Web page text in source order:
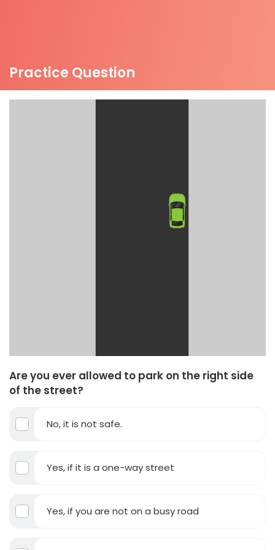
Practice Question
Are you ever allowed to park on the right side
of the street?
No, it is not safe.
Yes, if it is a one-way street
Yes, if you are not on a busy road